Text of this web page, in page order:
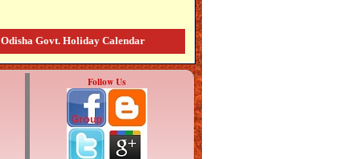
Odisha Govt. Holiday Calendar
Follow Us